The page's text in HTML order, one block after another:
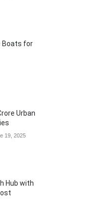
Boats for
Urban
19, 2025
Hub with